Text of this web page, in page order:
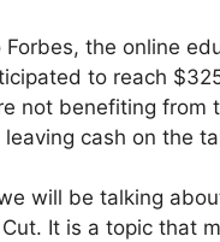
the online
to reach
not benefiting from
leaving cash on the
will be talking
It is a topic that